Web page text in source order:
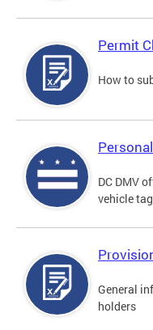
Permit
How to
DC DMV
vehicle
General
holders